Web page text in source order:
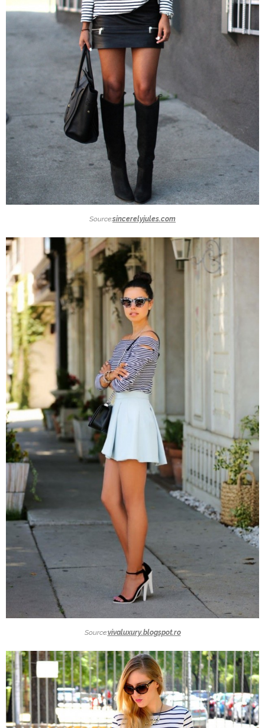
Source:sincerelyjules.com
Source:vivaluxury.blogspot.ro